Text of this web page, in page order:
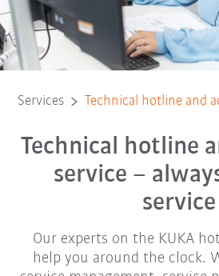
Services Technical hotline and
Technical hotline
service –
service
Our experts on the KUKA
help you around the clock.